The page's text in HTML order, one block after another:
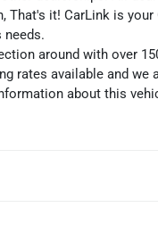
it! CarLink is your
needs.
around with over
rates available and we
about this